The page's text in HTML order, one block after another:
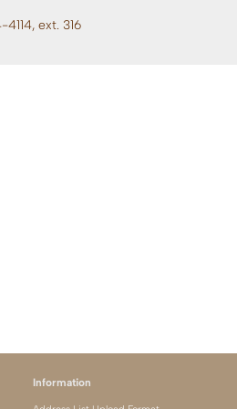
ext. 316
Information